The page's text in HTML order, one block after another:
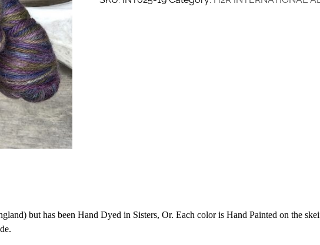
but has been Hand Dyed in Sisters, Or. Each color is Hand Painted on the